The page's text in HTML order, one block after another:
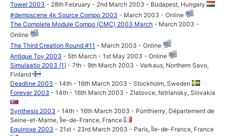
Towel 2003 - 28th February - 2nd March 2003 - Budapest, Hungary
#demoscene 4k Source Compo 2003 - March 2003 - Online
The Complete Module Compo (CMC) 2003 March - March 2003 -
Online
The Third Creation Round #11 - March 2003 - Online
Antique Toy 2003 - 5th March - 1st May 2003 - Online
Simulaatio 2003 (1) - 7th - 9th March 2003 - Varkaus, Northern Savo,
Finland
Deadline 2003 - 14th - 16th March 2003 - Stockholm, Sweden
Forever 2003 - 14th - 16th March 2003 - Zlatovce, Nitriansky, Slovakia
Synthesis 2003 - 14th - 16th March 2003 - Ponthierry, Département de
Seine-et-Marne, Île-de-France, France
Equinoxe 2003 - 21st - 23rd March 2003 - Paris, Île-de-France, France